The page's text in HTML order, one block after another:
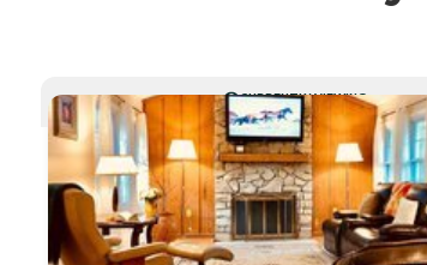
CURRENTLY VIEWING